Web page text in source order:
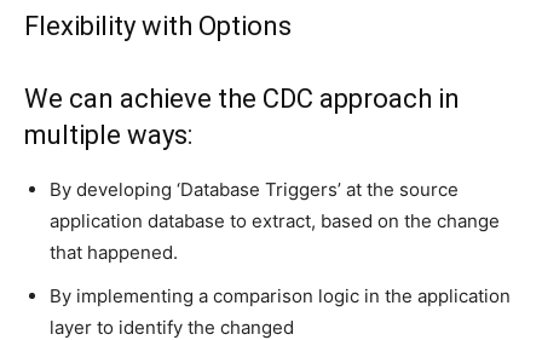
Flexibility with Options
We can achieve the CDC approach in
multiple ways:
By developing ‘Database Triggers’ at the source
application database to extract, based on the change
that happened.
By implementing a comparison logic in the application
layer to identify the changed